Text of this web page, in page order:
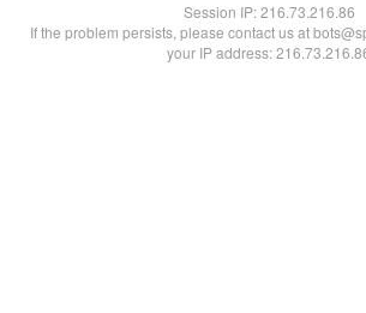
Session IP:216.73.216.86
If the problem persists, please contact us at
your IP address: